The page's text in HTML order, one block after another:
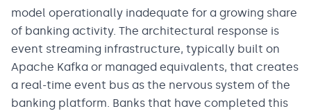
model operationally inadequate for a growing share
of banking activity. The architectural response is
event streaming infrastructure, typically built on
Apache Kafka or managed equivalents, that creates
a real-time event bus as the nervous system of the
banking platform. Banks that have completed this